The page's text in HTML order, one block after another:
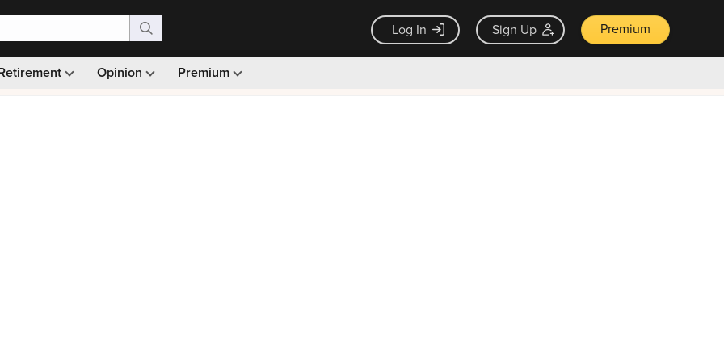
Log In Sign Up Premium
Opinion Premium
Monthly picks · Ad-free browsing · 30-day money back guarantee